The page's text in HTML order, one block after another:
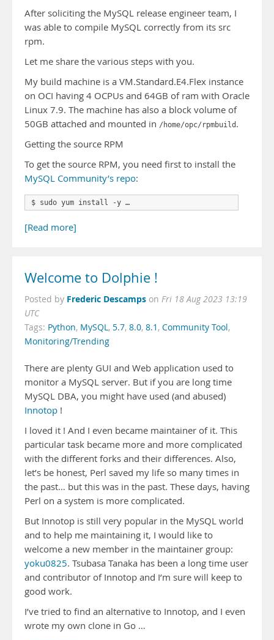
After soliciting the MySQL release engineer team, I
was able to compile MySQL correctly from its src
rpm.
Let me share the various steps with you.
My build machine is a VM.Standard.E4.Flex instance
on OCI having 4 OCPUs and 64GB of ram with Oracle
Linux 7.9. The machine has also a block volume of
50GB attached and mounted in /home/opc/rpmbuild .
Getting the source RPM
To get the source RPM, you need first to install the
MySQL Community’s repo:
$ sudo yum install -y …
[Read more]
Welcome to Dolphie !
Posted by Frederic Descamps on Fri 18 Aug 2023 13:19
UTC
Tags: Python, MySQL, 5.7, 8.0, 8.1 , Community Tool,
Monitoring/Trending
There are plenty GUI and Web application used to
monitor a MySQL server. But if you are long time
MySQL DBA, you might have used (and abused)
Innotop !
I loved it ! And I even became maintainer of it. This
particular task became more and more complicated
with the different forks and their differences. Also,
let’s be honest, Perl saved my life so many times in
the past… but this was in the past. These days, having
Perl on a system is more complicated.
But Innotop is still very popular in the MySQL world
and to help me maintaining it, I would like to
welcome a new member in the maintainer group:
yoku0825. Tsubasa Tanaka has been a long time user
and contributor of Innotop and I’m sure will keep to
good work.
I’ve tried to find an alternative to Innotop, and I even
wrote my own clone in Go …